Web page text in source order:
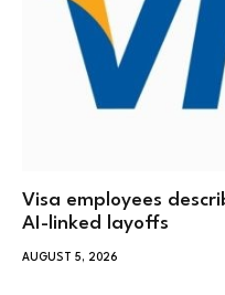
Visa employees
AI-linked layoffs
AUGUST 5, 2026